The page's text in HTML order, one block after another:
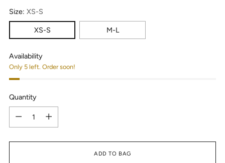
Size: XS-S
XS-S M-L
Availability
Only 5 left. Order soon!
Quantity
ADD TO BAG